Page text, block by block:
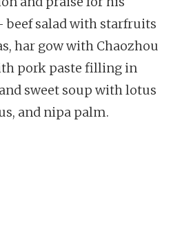
beef salad with starfruits
har gow with Chaozhou
pork paste filling in
sweet soup with lotus
and nipa palm.